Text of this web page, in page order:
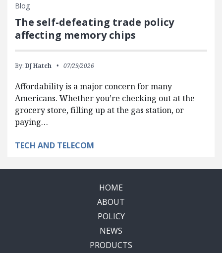
Blog
The self-defeating trade policy
affecting memory chips
By: DJ Hatch 07/29/2026
Affordability is a major concern for many
Americans. Whether you’re checking out at the
grocery store, filling up at the gas station, or
paying…
TECH AND TELECOM
HOME
ABOUT
POLICY
NEWS
PRODUCTS